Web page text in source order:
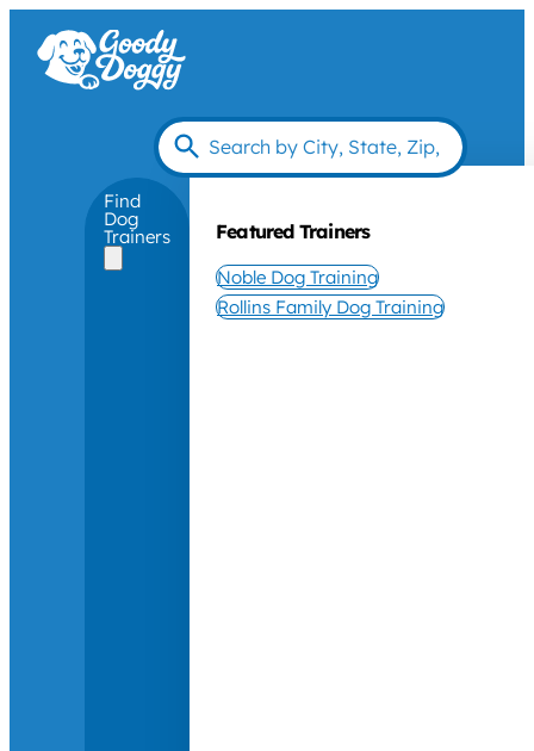
Find
Dog
Trainers Featured Trainers
Noble Dog Training
Rollins Family Dog Training